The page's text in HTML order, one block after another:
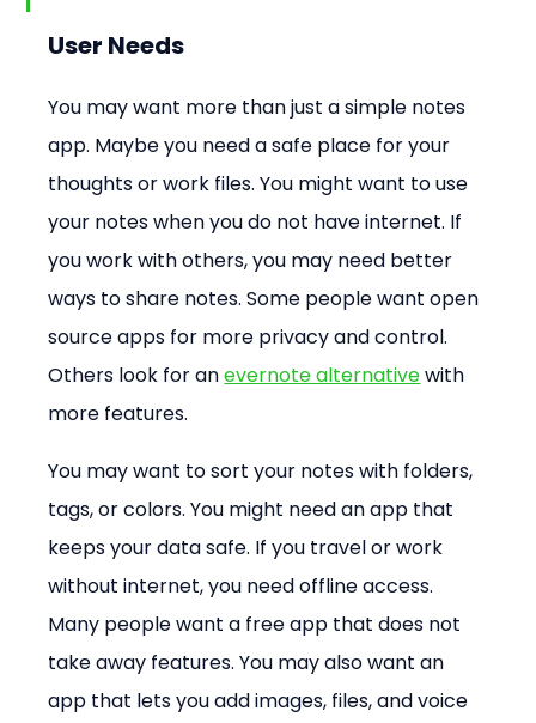
User Needs
You may want more than just a simple notes
app. Maybe you need a safe place for your
thoughts or work files. You might want to use
your notes when you do not have internet. If
you work with others, you may need better
ways to share notes. Some people want open
source apps for more privacy and control.
Others look for an evernote alternative with
more features.
You may want to sort your notes with folders,
tags, or colors. You might need an app that
keeps your data safe. If you travel or work
without internet, you need offline access.
Many people want a free app that does not
take away features. You may also want an
app that lets you add images, files, and voice